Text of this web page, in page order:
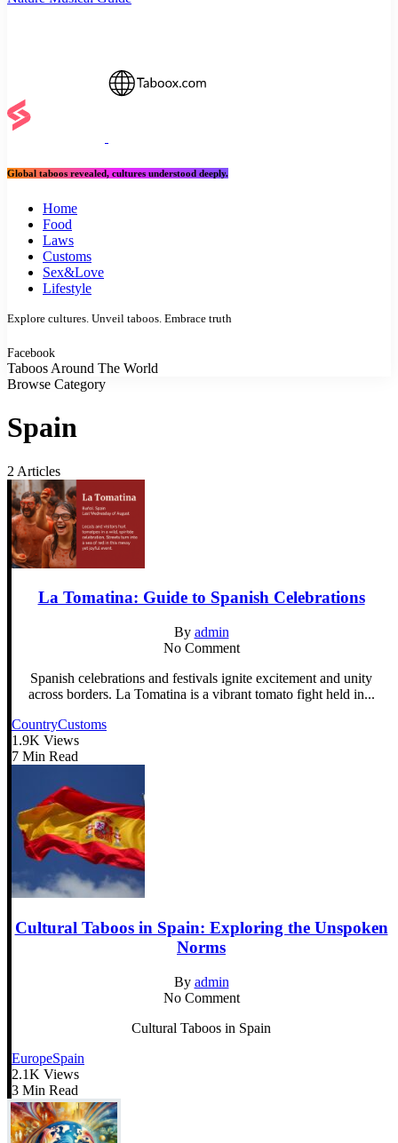
Global taboos revealed, cultures understood deeply.
Home
Food
Laws
Customs
Sex&Love
Lifestyle
Explore cultures. Unveil taboos. Embrace truth
Facebook
Taboos Around The World
Browse Category
Spain
2 Articles
La Tomatina: Guide to Spanish Celebrations
By admin
No Comment
Spanish celebrations and festivals ignite excitement and unity
across borders. La Tomatina is a vibrant tomato fight held in...
CountryCustoms
1.9K Views
7 Min Read
Cultural Taboos in Spain: Exploring the Unspoken
Norms
By admin
No Comment
Cultural Taboos in Spain
EuropeSpain
2.1K Views
3 Min Read